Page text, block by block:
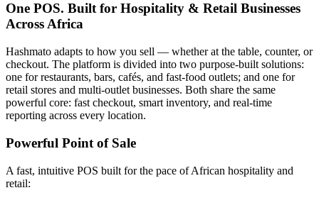
One POS. Built for Hospitality & Retail Businesses
Across Africa
Hashmato adapts to how you sell — whether at the table, counter, or
checkout. The platform is divided into two purpose-built solutions:
one for restaurants, bars, cafés, and fast-food outlets; and one for
retail stores and multi-outlet businesses. Both share the same
powerful core: fast checkout, smart inventory, and real-time
reporting across every location.
Powerful Point of Sale
A fast, intuitive POS built for the pace of African hospitality and
retail: